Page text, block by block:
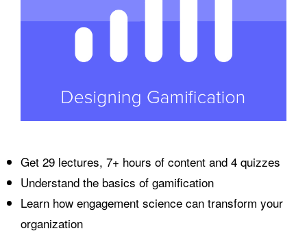
Get 29 lectures, 7+ hours of content and 4 quizzes
Understand the basics of gamification
Learn how engagement science can transform your
organization